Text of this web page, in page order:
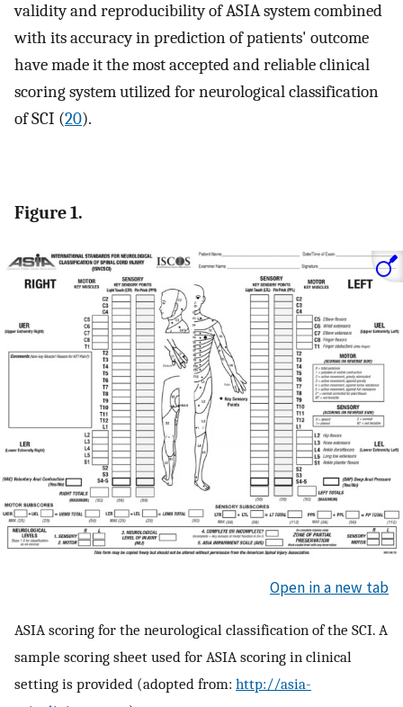
validity and reproducibility of ASIA system combined
with its accuracy in prediction of patients' outcome
have made it the most accepted and reliable clinical
scoring system utilized for neurological classification
of SCI (20).
Figure 1.
Open in a new tab
ASIA scoring for the neurological classification of the SCI. A
sample scoring sheet used for ASIA scoring in clinical
setting is provided (adopted from: http://asia-